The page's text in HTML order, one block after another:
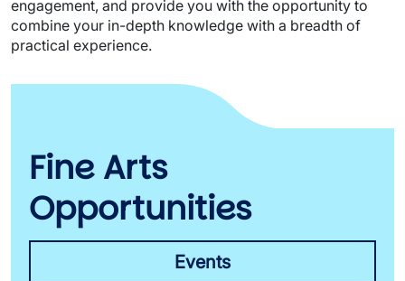
engagement, and provide you with the opportunity to
combine your in-depth knowledge with a breadth of
practical experience.
Fine Arts
Opportunities
Events